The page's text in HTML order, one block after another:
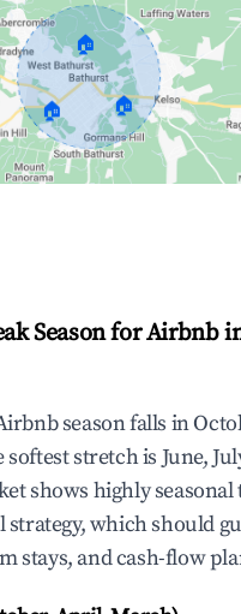
🏠
🏠 🏠
Season for Airbnb
season falls in
stretch is June,
shows highly seasonal
which should
stays, and cash-flow